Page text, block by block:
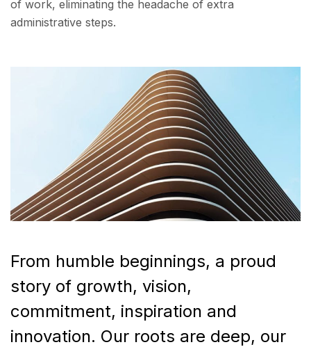
of work, eliminating the headache of extra
administrative steps.
From humble beginnings, a proud
story of growth, vision,
commitment, inspiration and
innovation. Our roots are deep, our